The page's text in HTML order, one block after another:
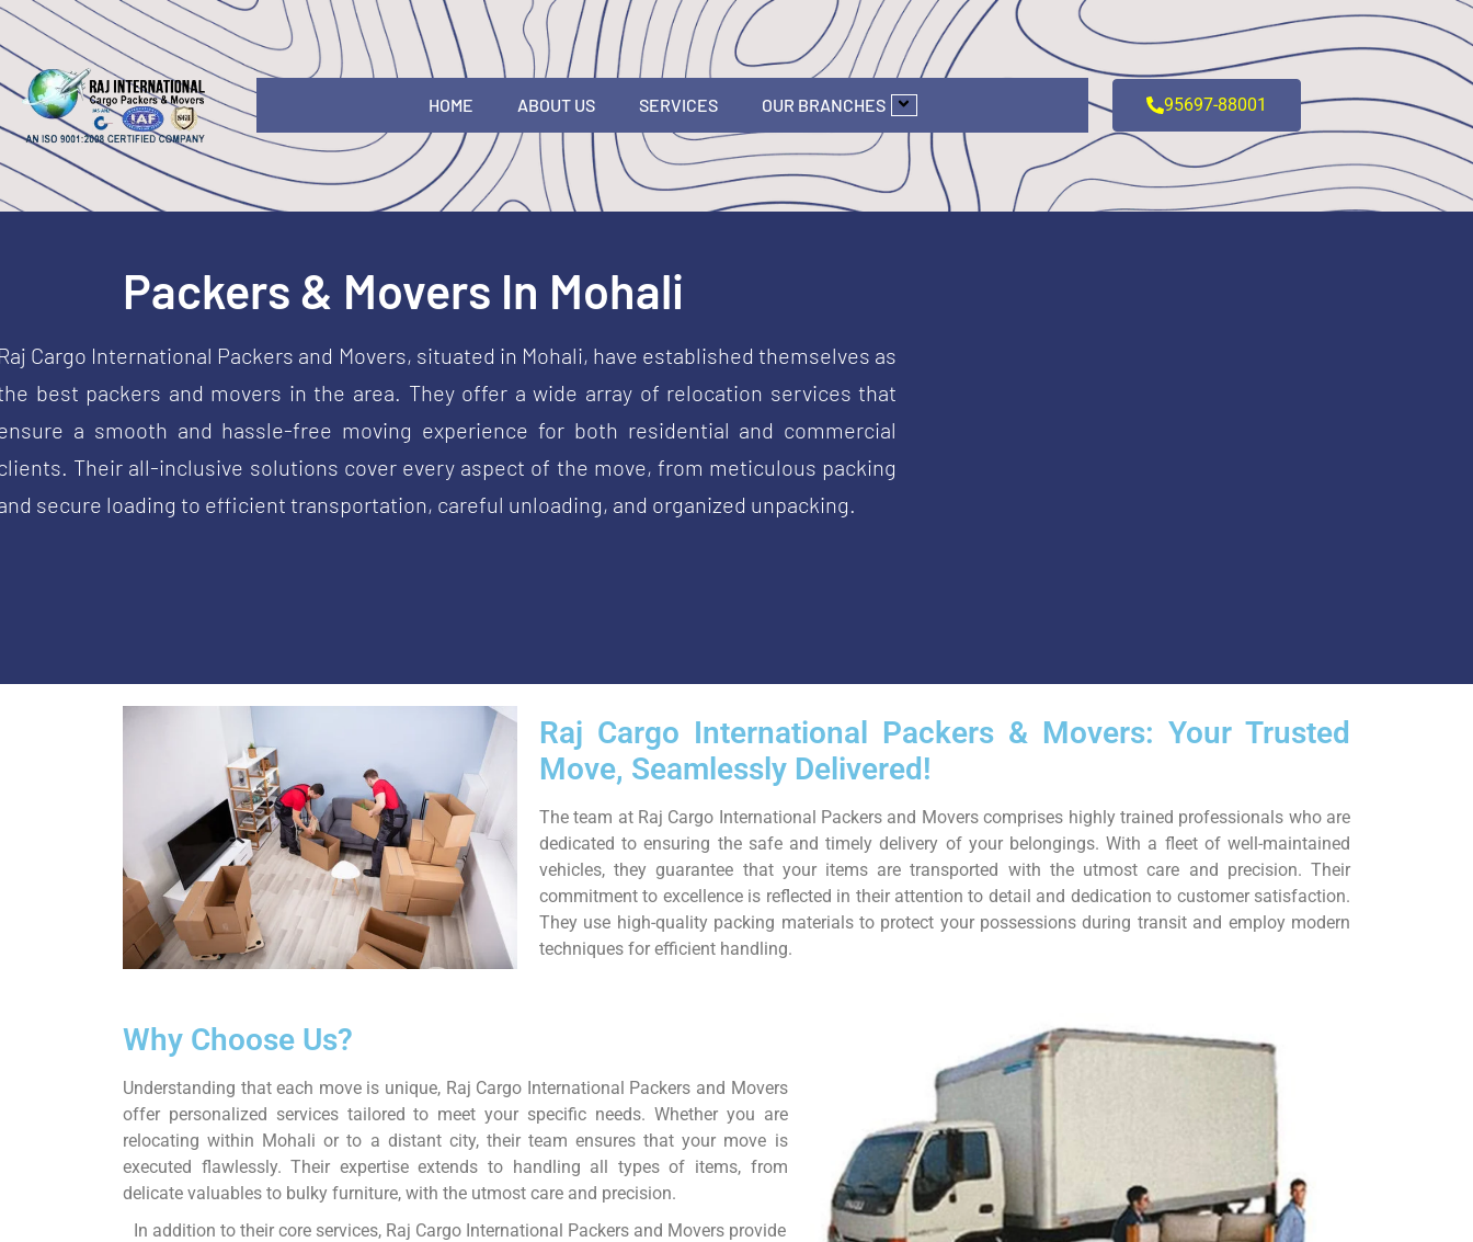
HOME ABOUT US SERVICES OUR BRANCHES 95697-88001
Packers & Movers In Mohali
Cargo International Packers and Movers, situated in Mohali, have established themselves as
best packers and movers in the area. They offer a wide array of relocation services that
a smooth and hassle-free moving experience for both residential and commercial
Their all-inclusive solutions cover every aspect of the move, from meticulous packing
secure loading to efficient transportation, careful unloading, and organized unpacking.
Raj Cargo International Packers & Movers: Your Trusted
Move, Seamlessly Delivered!
The team at Raj Cargo International Packers and Movers comprises highly trained professionals who are
dedicated to ensuring the safe and timely delivery of your belongings. With a fleet of well-maintained
vehicles, they guarantee that your items are transported with the utmost care and precision. Their
commitment to excellence is reflected in their attention to detail and dedication to customer satisfaction.
They use high-quality packing materials to protect your possessions during transit and employ modern
techniques for efficient handling.
Why Choose Us?
Understanding that each move is unique, Raj Cargo International Packers and Movers
offer personalized services tailored to meet your specific needs. Whether you are
relocating within Mohali or to a distant city, their team ensures that your move is
executed flawlessly. Their expertise extends to handling all types of items, from
delicate valuables to bulky furniture, with the utmost care and precision.
In addition to their core services, Raj Cargo International Packers and Movers provide